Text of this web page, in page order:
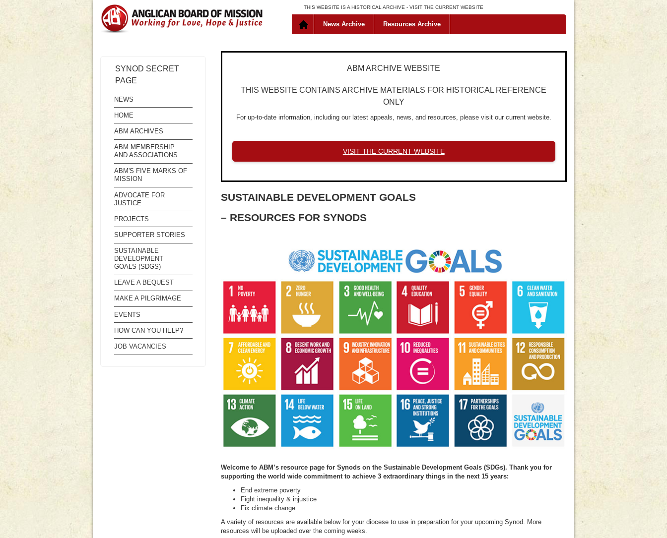
THIS WEBSITE IS A HISTORICAL ARCHIVE - VISIT THE CURRENT WEBSITE
News Archive Resources Archive
SYNOD SECRET
PAGE
NEWS
HOME
ABM ARCHIVES
ABM MEMBERSHIP
AND ASSOCIATIONS
ABM'S FIVE MARKS OF
MISSION
ADVOCATE FOR
JUSTICE
PROJECTS
SUPPORTER STORIES
SUSTAINABLE
DEVELOPMENT
GOALS (SDGS)
LEAVE A BEQUEST
MAKE A PILGRIMAGE
EVENTS
HOW CAN YOU HELP?
JOB VACANCIES
ABM ARCHIVE WEBSITE
THIS WEBSITE CONTAINS ARCHIVE MATERIALS FOR HISTORICAL REFERENCE
ONLY
For up-to-date information, including our latest appeals, news, and resources, please visit our current website.
VISIT THE CURRENT WEBSITE
SUSTAINABLE DEVELOPMENT GOALS
– RESOURCES FOR SYNODS
Welcome to ABM’s resource page for Synods on the Sustainable Development Goals (SDGs). Thank you for
supporting the world wide commitment to achieve 3 extraordinary things in the next 15 years:
End extreme poverty
Fight inequality & injustice
Fix climate change
A variety of resources are available below for your diocese to use in preparation for your upcoming Synod. More
resources will be uploaded over the coming weeks.